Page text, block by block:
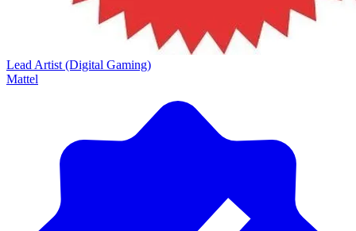
Lead Artist (Digital Gaming)
Mattel